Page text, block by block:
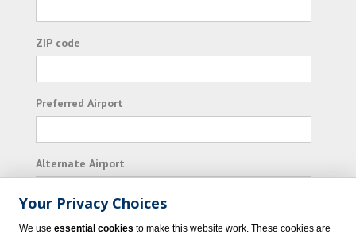
ZIP code
Preferred Airport
Alternate Airport
I consent to receiving promotional emails from
Your Privacy Choices
We use essential cookies to make this website work. These cookies are